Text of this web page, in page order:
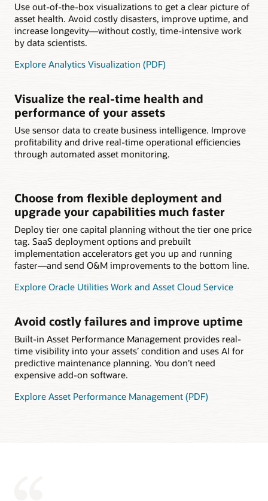
Use out-of-the-box visualizations to get a clear picture of
asset health. Avoid costly disasters, improve uptime, and
increase longevity—without costly, time-intensive work
by data scientists.
Explore Analytics Visualization (PDF)
Visualize the real-time health and
performance of your assets
Use sensor data to create business intelligence. Improve
profitability and drive real-time operational efficiencies
through automated asset monitoring.
Choose from flexible deployment and
upgrade your capabilities much faster
Deploy tier one capital planning without the tier one price
tag. SaaS deployment options and prebuilt
implementation accelerators get you up and running
faster—and send O&M improvements to the bottom line.
Explore Oracle Utilities Work and Asset Cloud Service
Avoid costly failures and improve uptime
Built-in Asset Performance Management provides real-
time visibility into your assets’ condition and uses AI for
predictive maintenance planning. You don’t need
expensive add-on software.
Explore Asset Performance Management (PDF)